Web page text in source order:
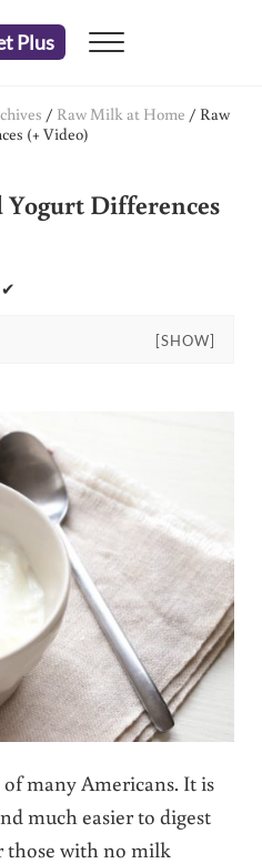
Plus Menu
/ Raw Milk at Home / Raw
(+ Video)
Yogurt Differences
✔
[SHOW]
many Americans. It is
much easier to digest
with no milk